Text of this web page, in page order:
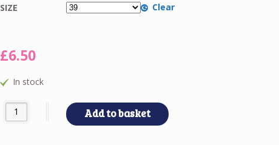
SIZE Clear
£6.50
In stock
ST M & ST P TIE quantityAdd to basket